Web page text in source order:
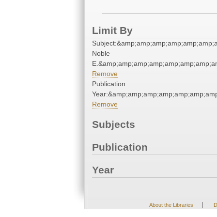
Limit By
Noble
Remove
Publication
Remove
Subjects
Publication
Year
About the Libraries |